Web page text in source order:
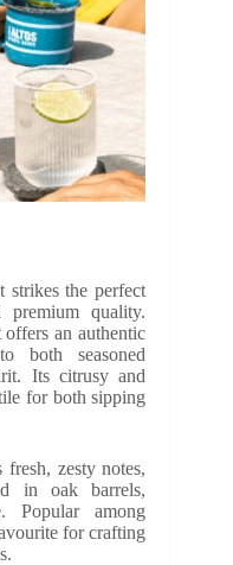
strikes the perfect
premium quality.
an authentic
both seasoned
Its citrusy and
for both sipping
zesty notes,
in oak barrels,
Popular among
for crafting